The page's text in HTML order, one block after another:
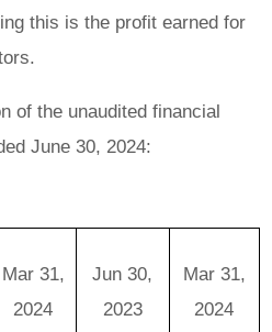
this is the profit earned for
of the unaudited financial
June 30, 2024:
Mar 31,
2024
Jun 30,
2023
Mar 31,
2024